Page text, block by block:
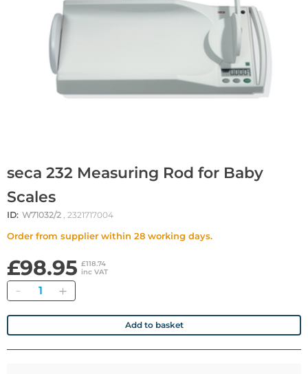
seca 232 Measuring Rod for Baby
Scales
ID: W71032/2 , 2321717004
Order from supplier within 28 working days.
£98.95 £118.74
inc VAT
Quantity
Add to basket